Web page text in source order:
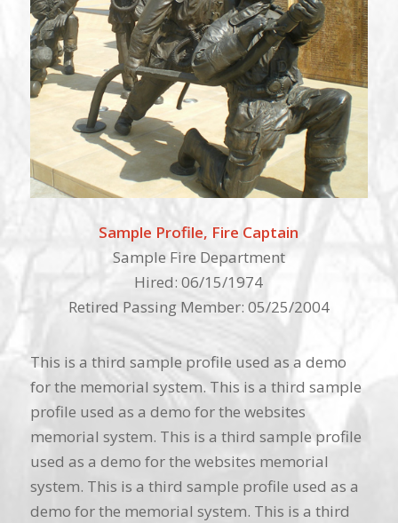
Sample Profile, Fire Captain
Sample Fire Department
Hired: 06/15/1974
Retired Passing Member: 05/25/2004
This is a third sample profile used as a demo
for the memorial system. This is a third sample
profile used as a demo for the websites
memorial system. This is a third sample profile
used as a demo for the websites memorial
system. This is a third sample profile used as a
demo for the memorial system. This is a third